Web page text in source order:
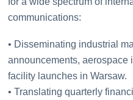
communications:
• Disseminating industrial
announcements, aerospace
facility launches in Warsaw.
• Translating quarterly